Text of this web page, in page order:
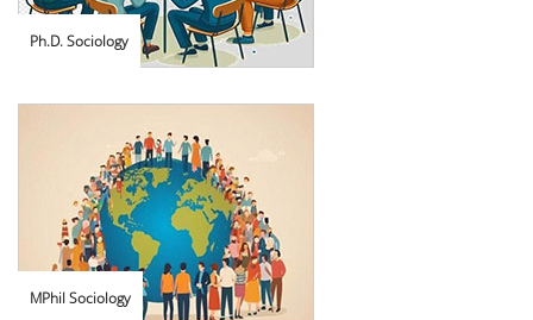
Ph.D. Sociology
MPhil Sociology